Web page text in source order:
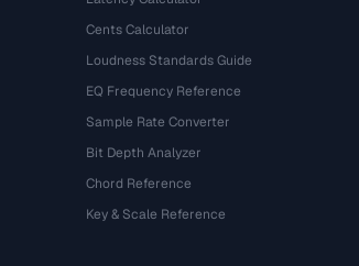
Cents Calculator
Loudness Standards Guide
EQ Frequency Reference
Sample Rate Converter
Bit Depth Analyzer
Chord Reference
Key & Scale Reference